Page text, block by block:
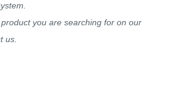
you are searching for on our
us.